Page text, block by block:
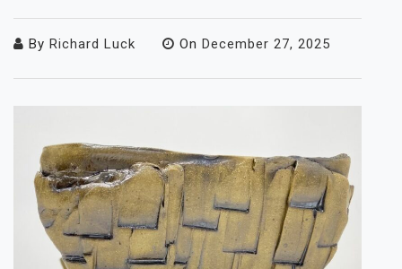
By Richard Luck On December 27, 2025